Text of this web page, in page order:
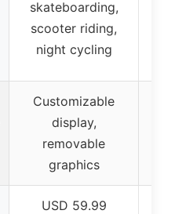
skateboarding,
scooter riding,
night cycling
Customizable
display,
removable
graphics
USD 59.99